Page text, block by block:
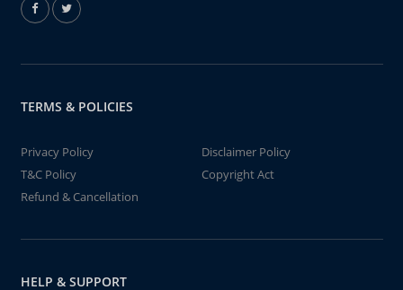
TERMS & POLICIES
Privacy Policy
Disclaimer Policy
T&C Policy
Copyright Act
Refund & Cancellation
HELP & SUPPORT